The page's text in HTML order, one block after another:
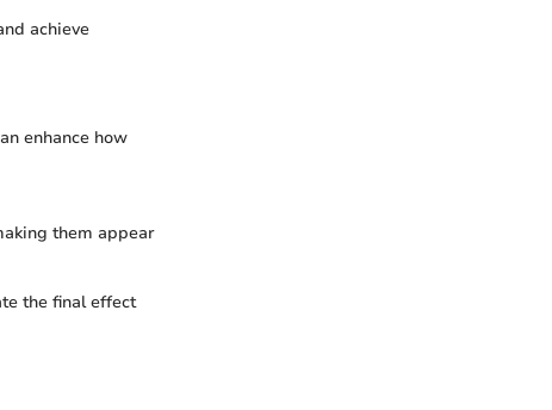
achieve
enhance how
them appear
the final effect